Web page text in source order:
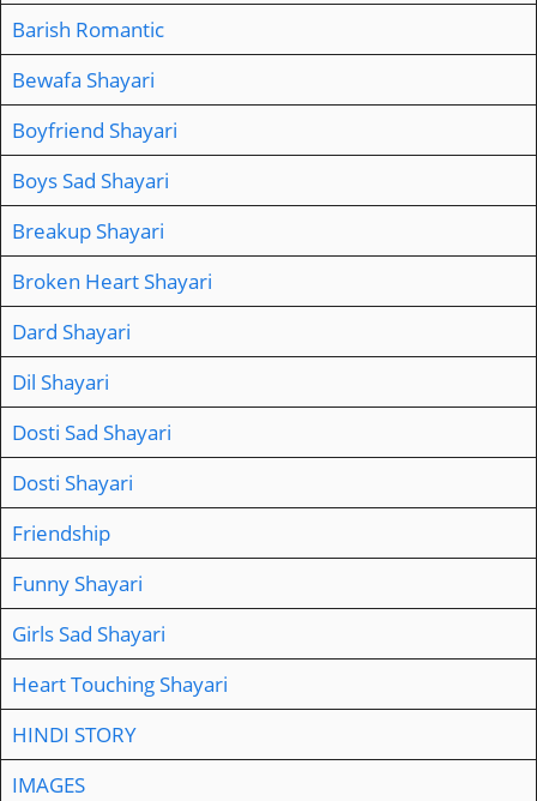
Barish Romantic
Bewafa Shayari
Boyfriend Shayari
Boys Sad Shayari
Breakup Shayari
Broken Heart Shayari
Dard Shayari
Dil Shayari
Dosti Sad Shayari
Dosti Shayari
Friendship
Funny Shayari
Girls Sad Shayari
Heart Touching Shayari
HINDI STORY
IMAGES